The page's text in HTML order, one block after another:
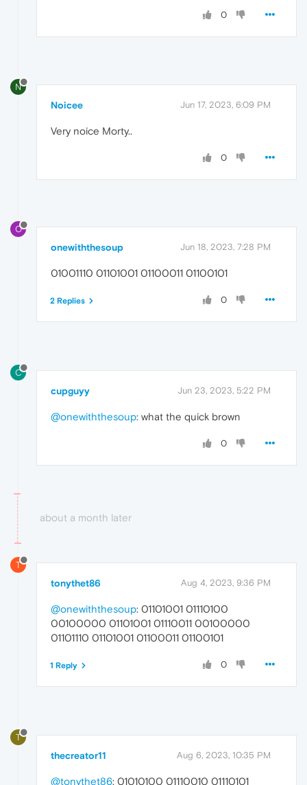
0
N
Noicee Jun 17, 2023, 6:09 PM
Very noice Morty..
0
O
onewiththesoup Jun 18, 2023, 7:28 PM
01001110 01101001 01100011 01100101
0
2 Replies
C
cupguyy Jun 23, 2023, 5:22 PM
@onewiththesoup: what the quick brown
0
about a month later
T
tonythet86 Aug 4, 2023, 9:36 PM
@onewiththesoup: 01101001 01110100
00100000 01101001 01110011 00100000
01101110 01101001 01100011 01100101
0
1 Reply
T
thecreator11 Aug 6, 2023, 10:35 PM
@tonythet86: 01010100 01110010 01110101